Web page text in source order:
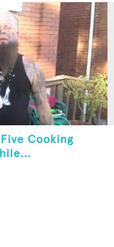
Cooking